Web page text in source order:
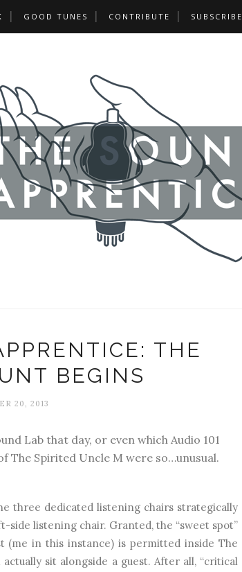
GOOD TUNES CONTRIBUTE SUBSCRIBE
THE
BEGINS
20, 2013
Lab that day, or even which Audio 101
The Spirited Uncle M were so…unusual.
three dedicated listening chairs strategically
side listening chair. Granted, the “sweet spot”
(me in this instance) is permitted inside The
sit alongside a guest. After all, “critical